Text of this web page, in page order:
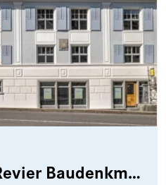
Ferienwohnung Revier Baudenkmal Beuge